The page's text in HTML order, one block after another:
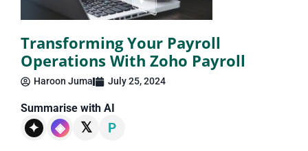
Transforming Your Payroll
Operations With Zoho Payroll
Haroon Juma July 25, 2024
Summarise with AI
✦ ◈ 𝕏 P